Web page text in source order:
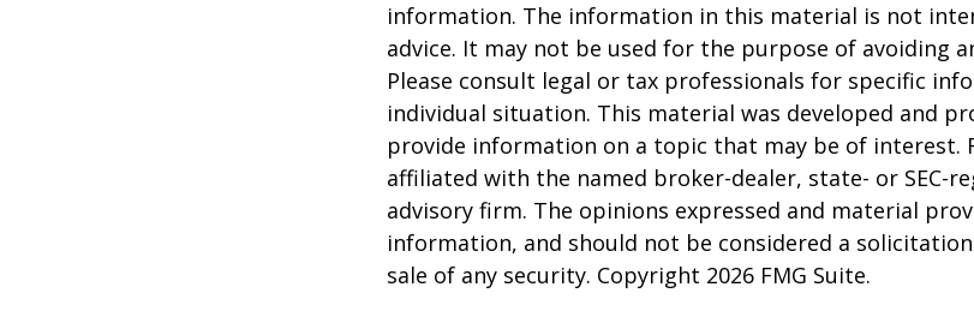
information. The information in this material is not
advice. It may not be used for the purpose of avoiding
Please consult legal or tax professionals for specific
individual situation. This material was developed and
provide information on a topic that may be of interest.
affiliated with the named broker-dealer, state- or SEC-
advisory firm. The opinions expressed and material
information, and should not be considered a
sale of any security. Copyright 2026 FMG Suite.